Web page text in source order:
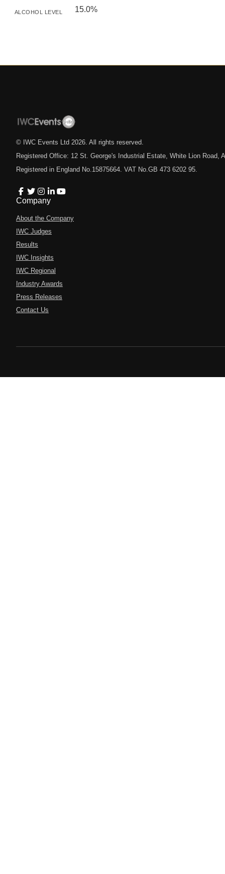
ALCOHOL LEVEL 15.0%
© IWC Events Ltd 2026 . All rights reserved.
Registered Office: 12 St. George's Industrial Estate, White Lion Road,
Registered in England No.15875664. VAT No.GB 473 6202 95.
Company
About the Company
IWC Judges
Results
IWC Insights
IWC Regional
Industry Awards
Press Releases
Contact Us